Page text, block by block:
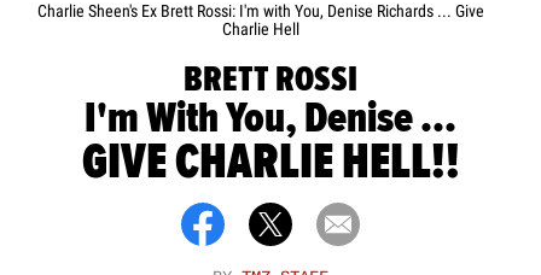
Charlie Sheen's Ex Brett Rossi: I'm with You, Denise Richards ... Give
Charlie Hell
BRETT ROSSI
I'm With You, Denise ...
GIVE CHARLIE HELL!!